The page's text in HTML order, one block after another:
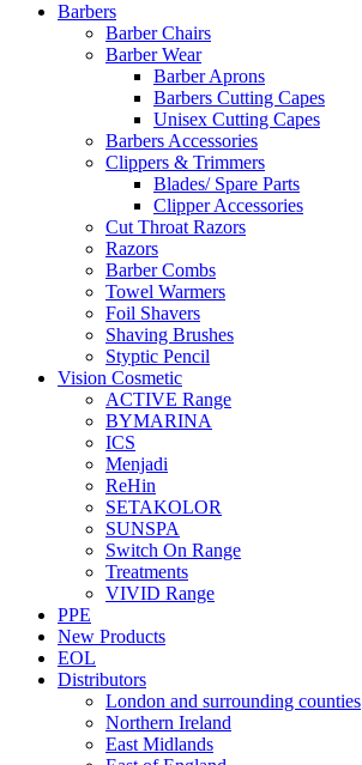
Barbers
Barber Chairs
Barber Wear
Barber Aprons
Barbers Cutting Capes
Unisex Cutting Capes
Barbers Accessories
Clippers & Trimmers
Blades/ Spare Parts
Clipper Accessories
Cut Throat Razors
Razors
Barber Combs
Towel Warmers
Foil Shavers
Shaving Brushes
Styptic Pencil
Vision Cosmetic
ACTIVE Range
BYMARINA
ICS
Menjadi
ReHin
SETAKOLOR
SUNSPA
Switch On Range
Treatments
VIVID Range
PPE
New Products
EOL
Distributors
London and surrounding counties
Northern Ireland
East Midlands